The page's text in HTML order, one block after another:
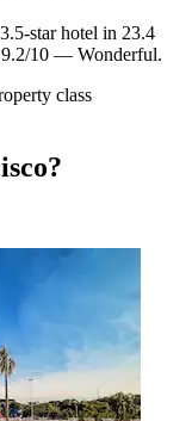
star hotel in 23.4
9.2/10 — Wonderful.
class